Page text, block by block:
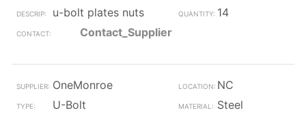
u-bolt plates nuts
14
Contact_Supplier
OneMonroe
NC
U-Bolt
Steel